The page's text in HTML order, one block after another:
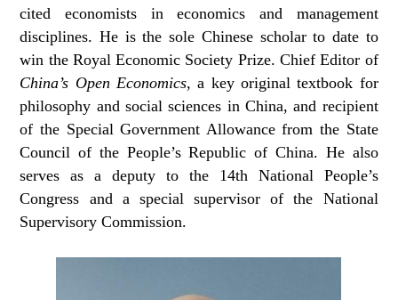
cited economists in economics and management
disciplines. He is the sole Chinese scholar to date to
win the Royal Economic Society Prize. Chief Editor of
China’s Open Economics, a key original textbook for
philosophy and social sciences in China, and recipient
of the Special Government Allowance from the State
Council of the People’s Republic of China. He also
serves as a deputy to the 14th National People’s
Congress and a special supervisor of the National
Supervisory Commission.